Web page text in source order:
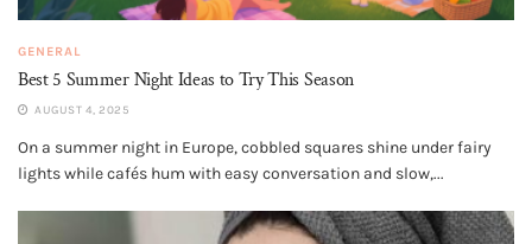
GENERAL
Best 5 Summer Night Ideas to Try This Season
AUGUST 4, 2025
On a summer night in Europe, cobbled squares shine under fairy
lights while cafés hum with easy conversation and slow,...